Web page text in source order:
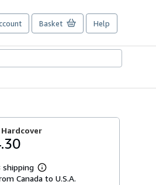
Basket Help
Hardcover
shipping
Learn
more
Canada to U.S.A.